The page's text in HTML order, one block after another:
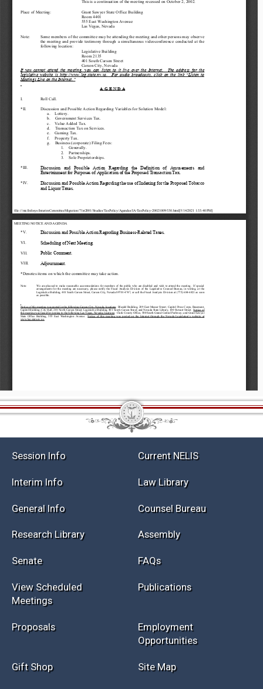
Current NELIS
Law Library
General Info
Research Library Assembly
FAQs
View Scheduled
Publications